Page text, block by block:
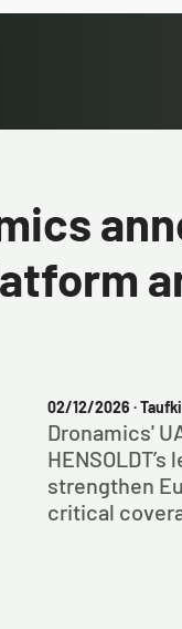
02/12/2026 ·
Dronamics'
strengthen
critical